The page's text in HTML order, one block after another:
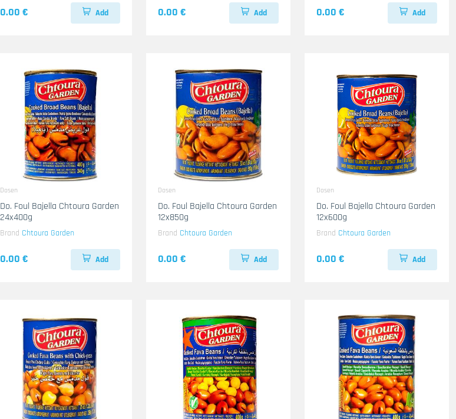
0.00 € Add 0.00 € Add 0.00 € Add
Dosen
Do. Foul Bajella Chtoura Garden
24x400g
Brand Chtoura Garden
0.00 € Add
Dosen
Do. Foul Bajella Chtoura Garden
12x850g
Brand Chtoura Garden
0.00 € Add
Dosen
Do. Foul Bajella Chtoura Garden
12x600g
Brand Chtoura Garden
0.00 € Add